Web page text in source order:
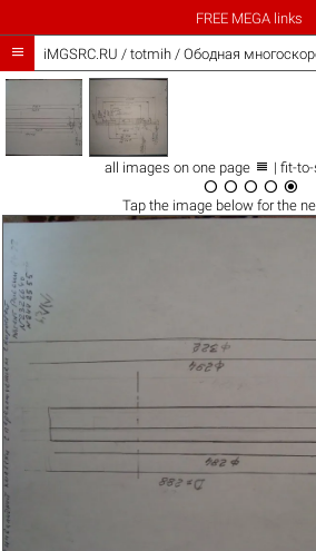
FREE MEGA links
 iMGSRC.RU / totmih/ Ободная
all images on one page  | fit-
    
Tap the imagebelow for the